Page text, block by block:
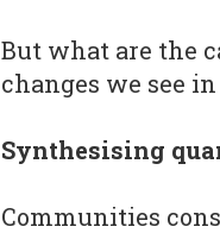
But what are the
changes we see
Synthesising
Communities